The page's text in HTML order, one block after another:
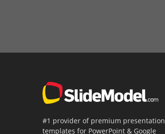
#1 provider of premium presentation
templates for PowerPoint & Google